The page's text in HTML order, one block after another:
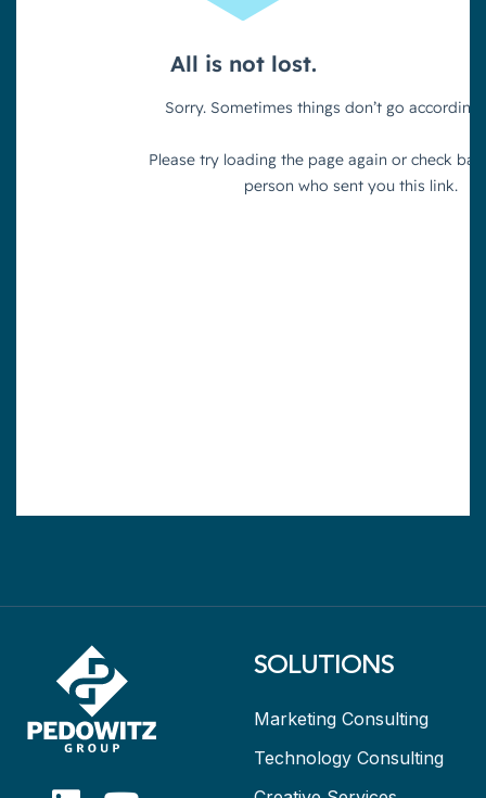
SOLUTIONS
Marketing Consulting
Technology Consulting